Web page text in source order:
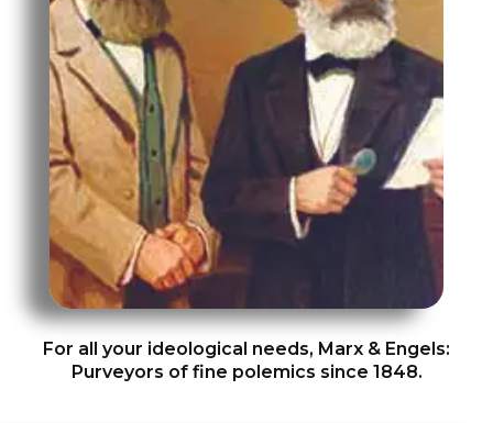
For all your ideological needs, Marx & Engels:
Purveyors of fine polemics since 1848.